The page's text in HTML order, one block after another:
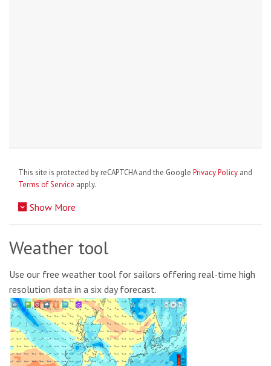
This site is protected by reCAPTCHA and the Google Privacy Policy and
Terms of Service apply.
Show More
Weather tool
Use our free weather tool for sailors offering real-time high
resolution data in a six day forecast.